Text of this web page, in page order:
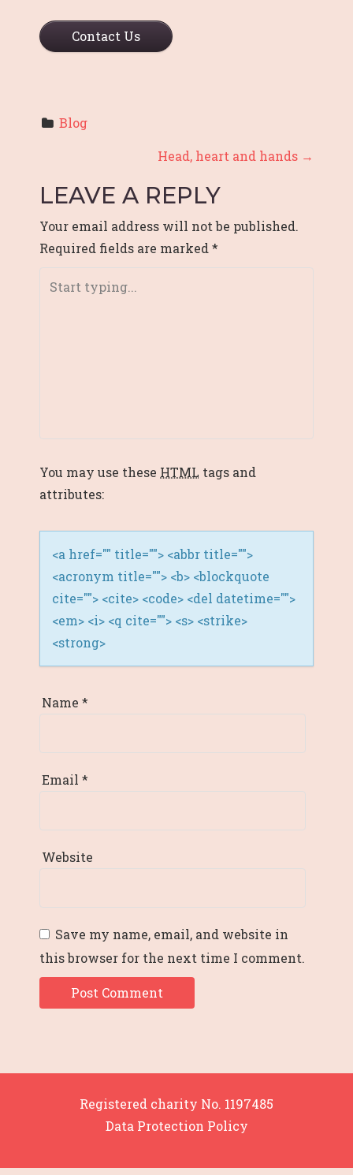
Contact Us
Blog
O
S
T
N
A
T
I
O
N
Head, heart and hands →
LEAVE A REPLY
Your email address will not be published.
Required fields are marked *
You may use these HTML tags and
attributes:
<a href="" title=""> <abbr title="">
<acronym title=""> <b> <blockquote
cite=""> <cite> <code> <del datetime="">
<em> <i> <q cite=""> <s> <strike>
<strong>
Name *
Email *
Website
Save my name, email, and website in
this browser for the next time I comment.
Registered charity No. 1197485
Data Protection Policy